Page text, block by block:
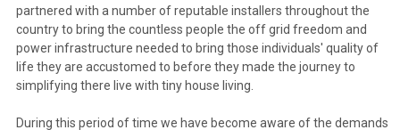
partnered with a number of reputable installers throughout the
country to bring the countless people the off grid freedom and
power infrastructure needed to bring those individuals' quality of
life they are accustomed to before they made the journey to
simplifying there live with tiny house living.
During this period of time we have become aware of the demands